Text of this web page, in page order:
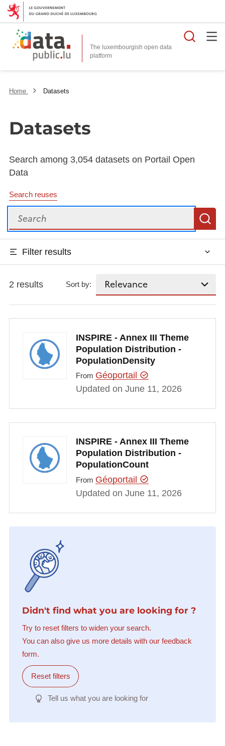
The luxembourgish open data
platform
Home Datasets
Datasets
Search among 3,054 datasets on Portail Open
Data
Search reuses
Search
Filter results
2 results Sort by:
INSPIRE - Annex III Theme
Population Distribution -
PopulationDensity
From Géoportail
Updated on June 11, 2026
INSPIRE - Annex III Theme
Population Distribution -
PopulationCount
From Géoportail
Updated on June 11, 2026
Didn't find what you are looking for ?
Try to reset filters to widen your search.
You can also give us more details with our feedback
form.
Reset filters
Tell us what you are looking for